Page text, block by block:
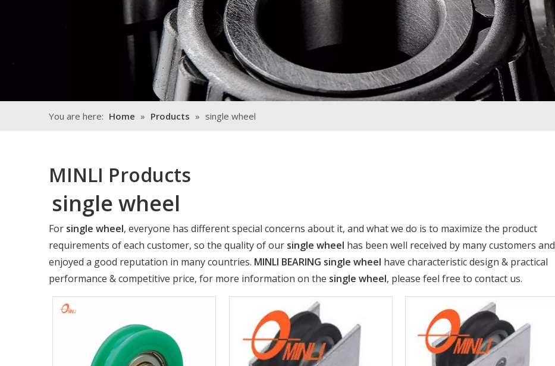
You are here: Home » Products » single wheel
MINLI Products
single wheel
For single wheel, everyone has different special concerns about it, and what we do is to maximize the product
requirements of each customer, so the quality of our single wheel has been well received by many customers and
enjoyed a good reputation in many countries. MINLI BEARING single wheel have characteristic design & practical
performance & competitive price, for more information on the single wheel, please feel free to contact us.